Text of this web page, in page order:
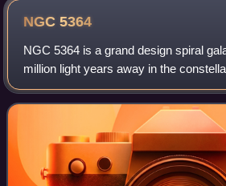
NGC5364
NGC 5364 is a grand design spiral
million light years away in the
inclined to the line of sight from the
along a position angle